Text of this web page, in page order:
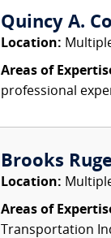
Quincy A.
Location:
Areas of
professional
Brooks
Location:
Areas of
Transportation